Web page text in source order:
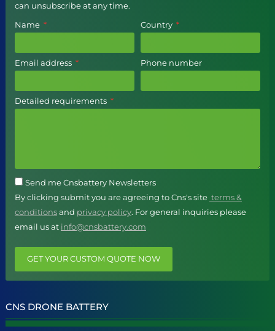
can unsubscribe at any time.
Name
Country
Email address Phone number
Detailed requirements
Send me Cnsbattery Newsletters
By clicking submit you are agreeing to Cns's site terms &
conditionsand privacy policy. For general inquiries please
email us at info@cnsbattery.com
GET YOUR CUSTOM QUOTE NOW
CNS DRONE BATTERY